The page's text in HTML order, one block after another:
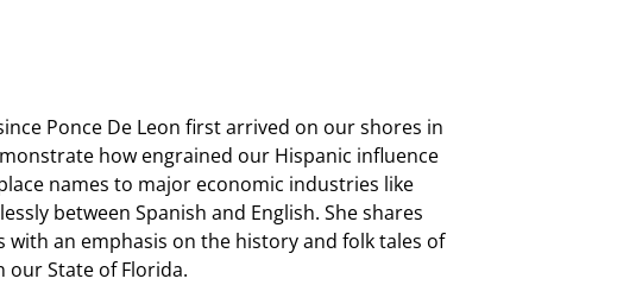
Ponce De Leon first arrived on our shores in
how engrained our Hispanic influence
names to major economic industries like
between Spanish and English. She shares
an emphasis on the history and folk tales of
our State of Florida.